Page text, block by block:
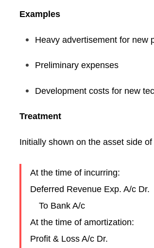
Examples
Heavy advertisement for new
Preliminary expenses
Development costs for new
Treatment
Initially shown on the asset side
At the time of incurring:
Deferred Revenue Exp. A/c Dr.
To Bank A/c
At the time of amortization:
Profit & Loss A/c Dr.